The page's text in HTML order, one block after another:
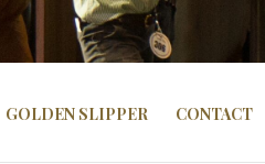
GOLDEN SLIPPER CONTACT